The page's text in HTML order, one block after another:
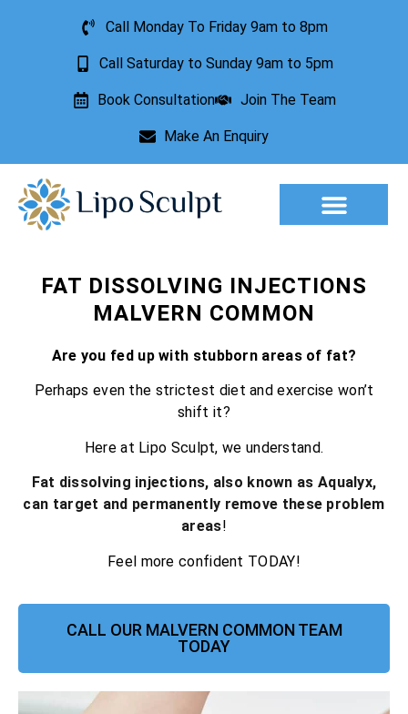
Call Monday To Friday 9am to 8pm
Call Saturday to Sunday 9am to 5pm
Book Consultation Join The Team
Make An Enquiry
FAT DISSOLVING INJECTIONS
MALVERN COMMON
Are you fed up with stubborn areas of fat?
Perhaps even the strictest diet and exercise won’t
shift it?
Here at Lipo Sculpt, we understand.
Fat dissolving injections, also known as Aqualyx,
can target and permanently remove these problem
areas!
Feel more confident TODAY!
CALL OUR MALVERN COMMON TEAM
TODAY